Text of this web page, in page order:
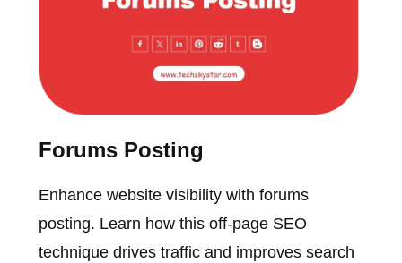
Forums Posting
Enhance website visibility with forums
posting. Learn how this off-page SEO
technique drives traffic and improves search